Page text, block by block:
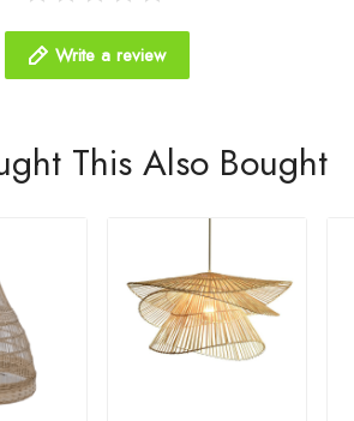
Write a review
This Also Bought